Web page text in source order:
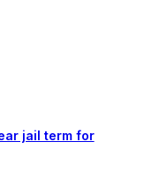
jail term for